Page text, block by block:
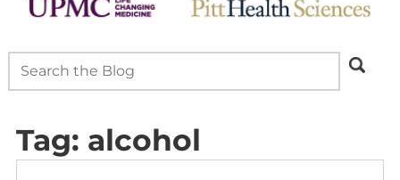
Tag: alcohol